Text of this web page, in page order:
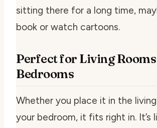
sitting there for a long time,
book or watch cartoons.
Perfect for Living
Bedrooms
Whether you place it in the
your bedroom, it fits right in. It’s